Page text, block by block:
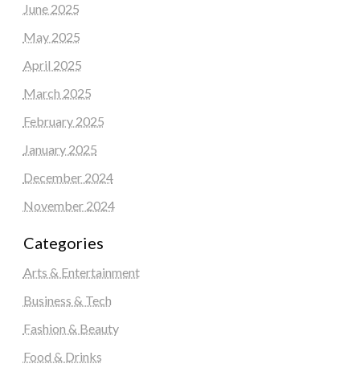
June 2025
May 2025
April 2025
March 2025
February 2025
January 2025
December 2024
November 2024
Categories
Arts & Entertainment
Business & Tech
Fashion & Beauty
Food & Drinks